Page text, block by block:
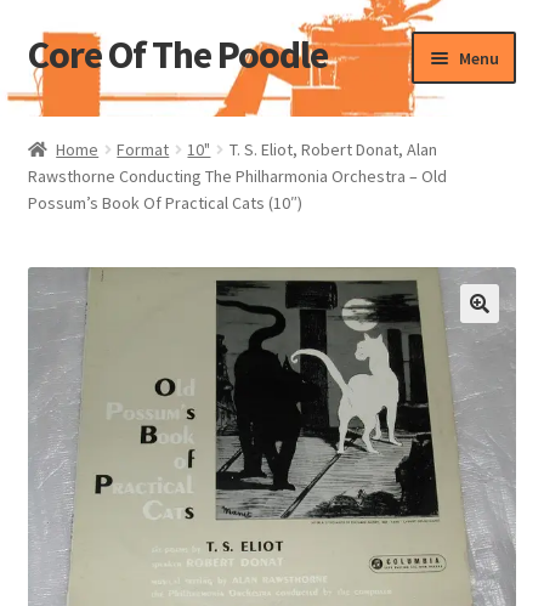
Skip
to
navigation
Skip
to
content
Core Of The Poodle Menu
Home
Beers Of The Poodle
Cart
Checkout
My account
Pharmacy Store Rebuild
Privacy Policy
Home Format 10"
T. S. Eliot, Robert Donat, Alan
Rawsthorne Conducting The Philharmonia Orchestra – Old
Possum’s Book Of Practical Cats (10″)